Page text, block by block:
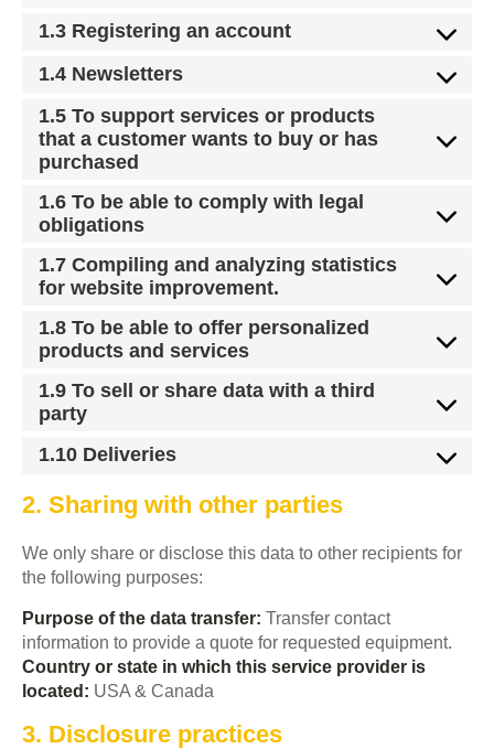
1.3 Registering an account
1.4 Newsletters
1.5 To support services or products
that a customer wants to buy or has
purchased
1.6 To be able to comply with legal
obligations
1.7 Compiling and analyzing statistics
for website improvement.
1.8 To be able to offer personalized
products and services
1.9 To sell or share data with a third
party
1.10 Deliveries
2. Sharing with other parties
We only share or disclose this data to other recipients for
the following purposes:
Purpose of the data transfer: Transfer contact
information to provide a quote for requested equipment.
Country or state in which this service provider is
located: USA & Canada
3. Disclosure practices